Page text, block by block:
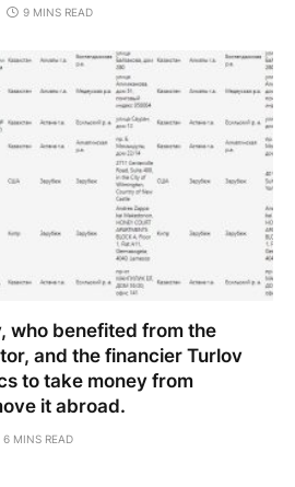
9 MINS READ
who benefited from the
and the financier Turlov
to take money from
it abroad.
6 MINS READ